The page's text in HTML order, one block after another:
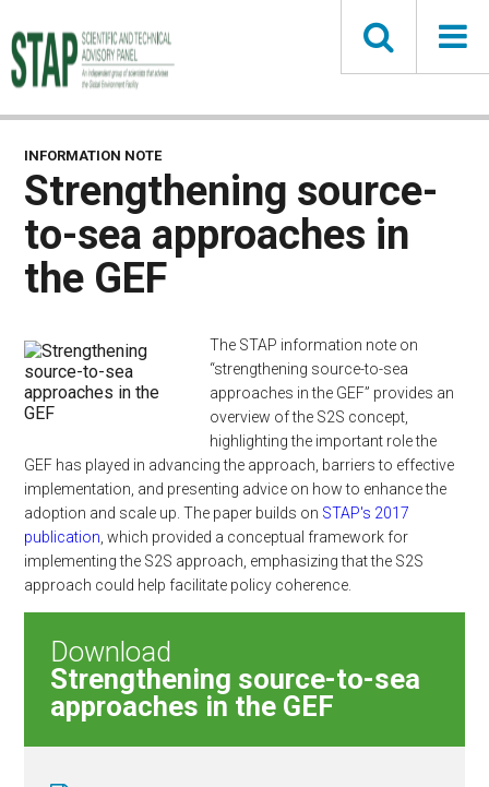
to
main
content
INFORMATION NOTE
Strengthening source-
to-sea approaches in
the GEF
The STAP information note on
“strengthening source-to-sea
approaches in the GEF” provides an
overview of the S2S concept,
highlighting the important role the
GEF has played in advancing the approach, barriers to effective
implementation, and presenting advice on how to enhance the
adoption and scale up. The paper builds on STAP's 2017
publication , which provided a conceptual framework for
implementing the S2S approach, emphasizing that the S2S
approach could help facilitate policy coherence.
Download
Strengthening source-to-sea
approaches in the GEF